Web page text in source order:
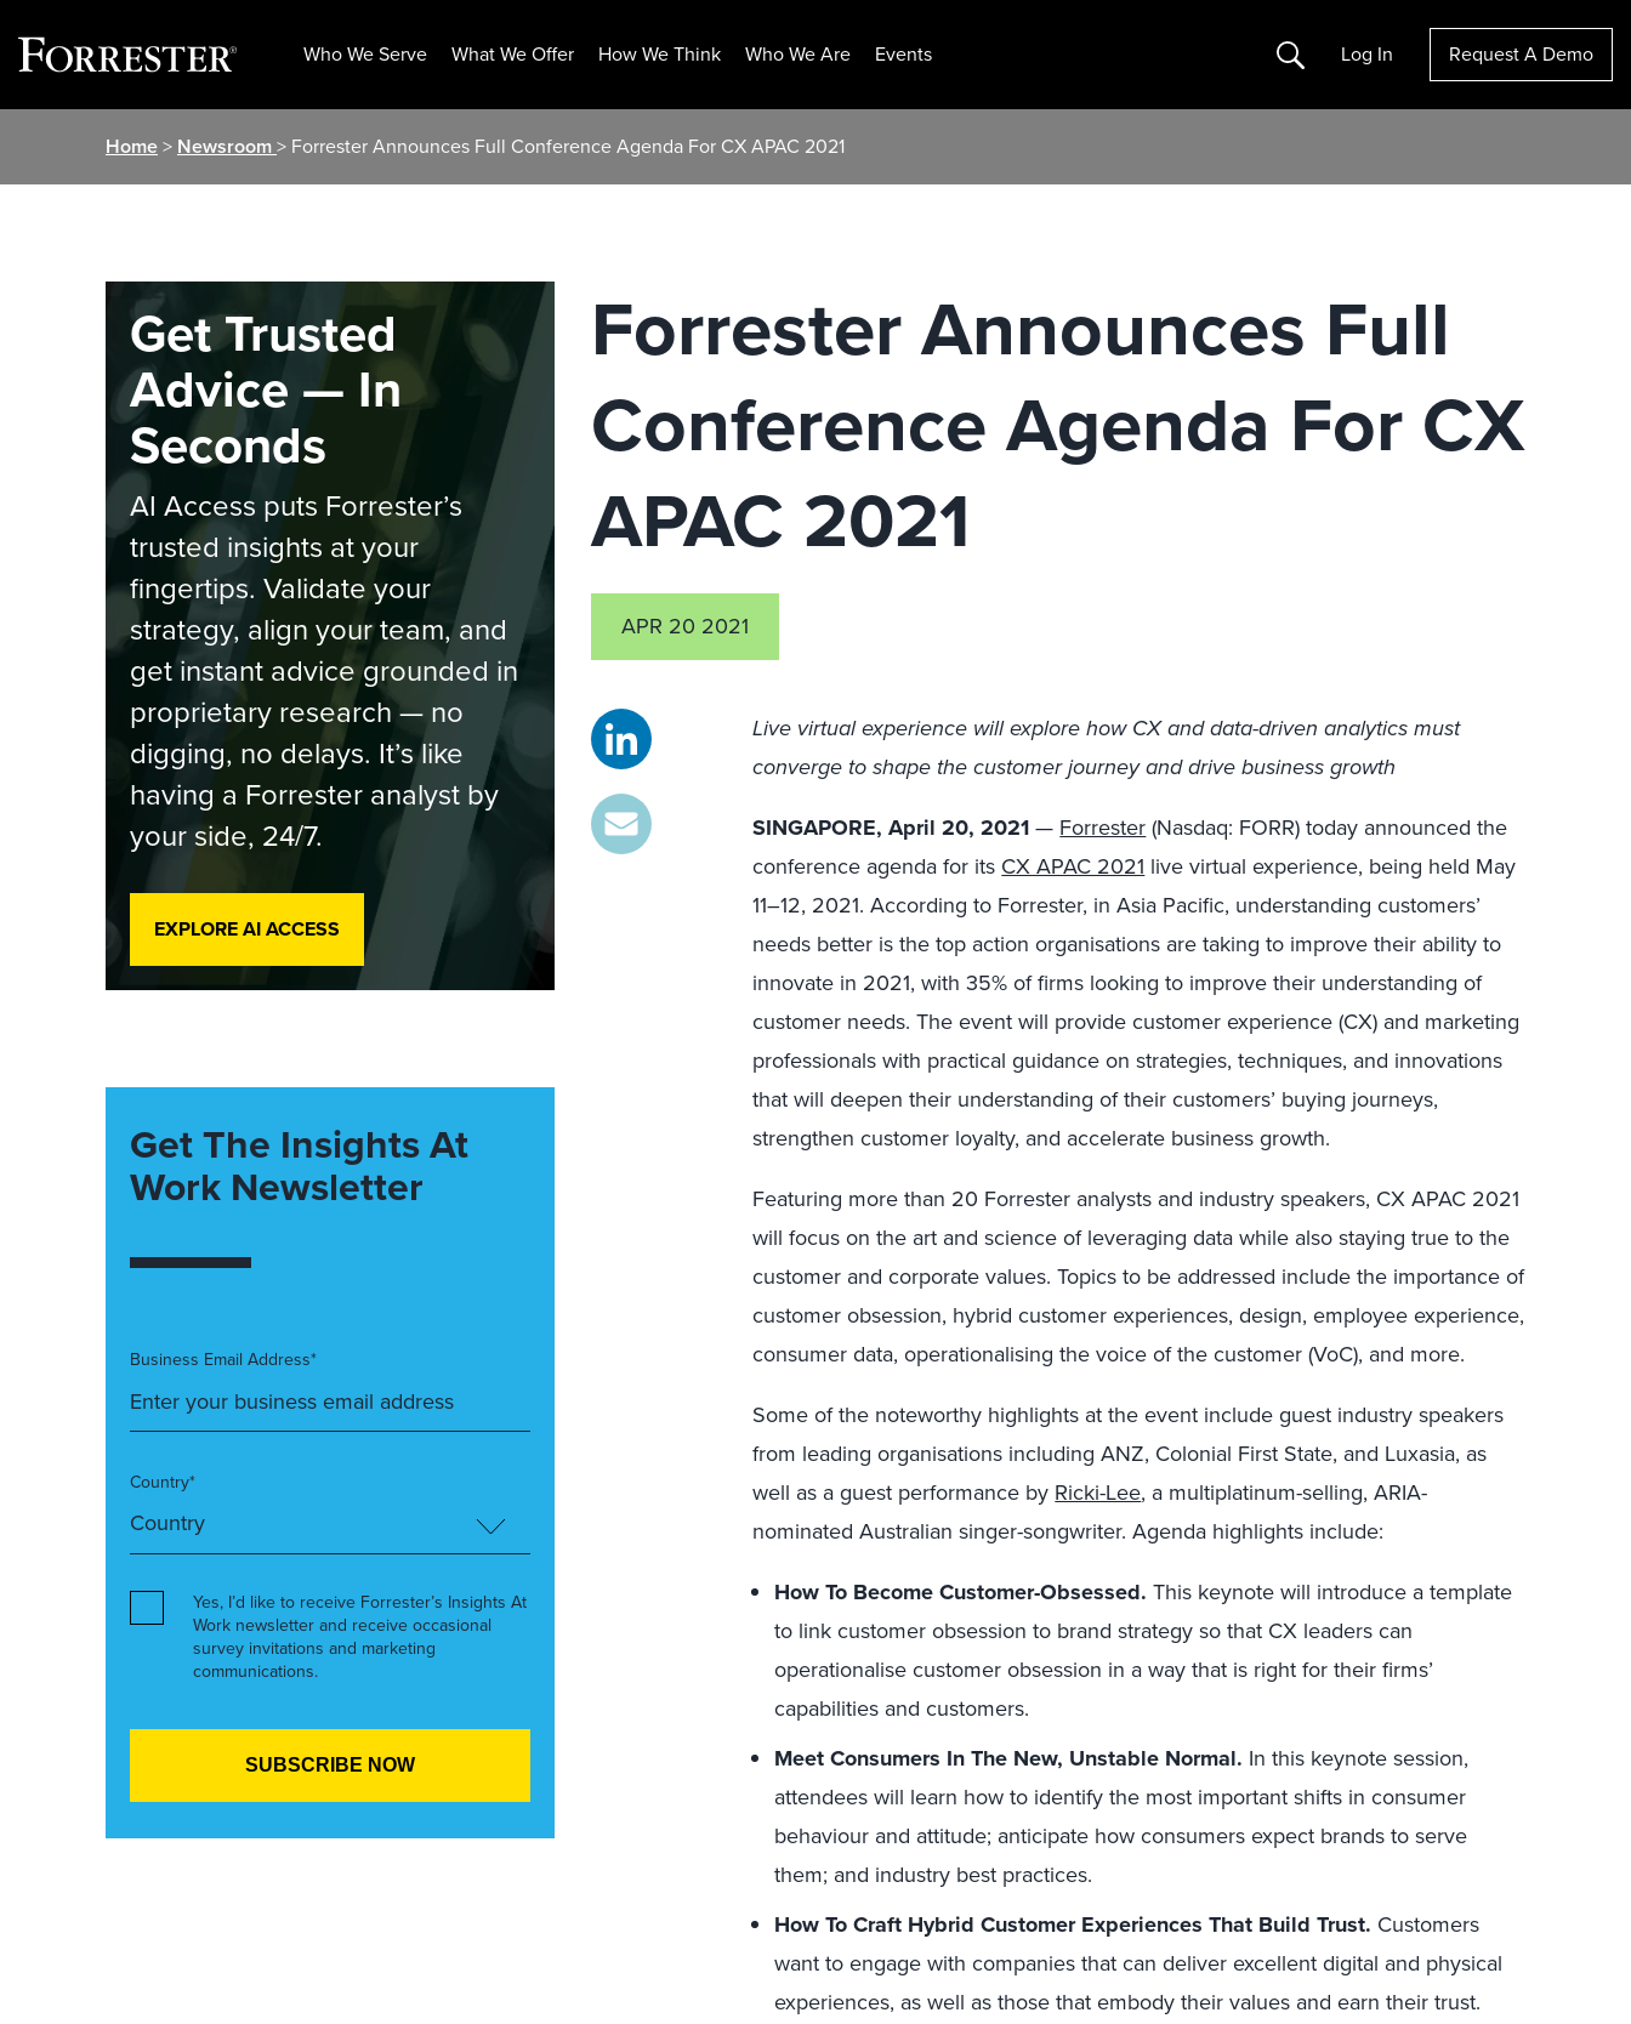
Who We Serve What We Offer How We Think Who We Are Events Search Log In Request A Demo
Home> Newsroom> Forrester Announces Full Conference Agenda For CX APAC 2021
Forrester Announces Full
Conference Agenda For CX
APAC 2021
APR 20 2021
Live virtual experience will explore how CX and data-driven analytics must
converge to shape the customer journey and drive business growth
SINGAPORE, April 20, 2021— Forrester(Nasdaq: FORR) today announced the
conference agenda for its CX APAC 2021 live virtual experience, being held May
11–12, 2021. According to Forrester, in Asia Pacific, understanding customers’
needs better is the top action organisations are taking to improve their ability to
innovate in 2021, with 35% of firms looking to improve their understanding of
customer needs. The event will provide customer experience (CX) and marketing
professionals with practical guidance on strategies, techniques, and innovations
that will deepen their understanding of their customers’ buying journeys,
strengthen customer loyalty, and accelerate business growth.
Featuring more than 20 Forrester analysts and industry speakers, CX APAC 2021
will focus on the art and science of leveraging data while also staying true to the
customer and corporate values. Topics to be addressed include the importance of
customer obsession, hybrid customer experiences, design, employee experience,
consumer data, operationalising the voice of the customer (VoC), and more.
Some of the noteworthy highlights at the event include guest industry speakers
from leading organisations including ANZ, Colonial First State, and Luxasia, as
well as a guest performance by Ricki-Lee, a multiplatinum-selling, ARIA-
nominated Australian singer-songwriter. Agenda highlights include:
How To Become Customer-Obsessed. This keynote will introduce a template
to link customer obsession to brand strategy so that CX leaders can
operationalise customer obsession in a way that is right for their firms’
capabilities and customers.
Meet Consumers In The New, Unstable Normal. In this keynote session,
attendees will learn how to identify the most important shifts in consumer
behaviour and attitude; anticipate how consumers expect brands to serve
them; and industry best practices.
How To Craft Hybrid Customer Experiences That Build Trust. Customers
want to engage with companies that can deliver excellent digital and physical
experiences, as well as those that embody their values and earn their trust.
Get Trusted
Advice — In
Seconds
AI Access puts Forrester’s
trusted insights at your
fingertips. Validate your
strategy, align your team, and
get instant advice grounded in
proprietary research — no
digging, no delays. It’s like
having a Forrester analyst by
your side, 24/7.
EXPLORE AI ACCESS
Get The Insights At
Work Newsletter
Business Email Address*
Country*
Yes, I’d like to receive Forrester’s Insights At
Work newsletter and receive occasional
survey invitations and marketing
communications.